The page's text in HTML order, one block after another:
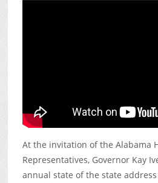
At the invitation of the Alabama
Representatives, Governor Kay
annual state of the state